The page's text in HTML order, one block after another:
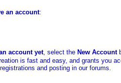
an account:
account yet, select the New Account
is fast and easy, and grants you
and posting in our forums.